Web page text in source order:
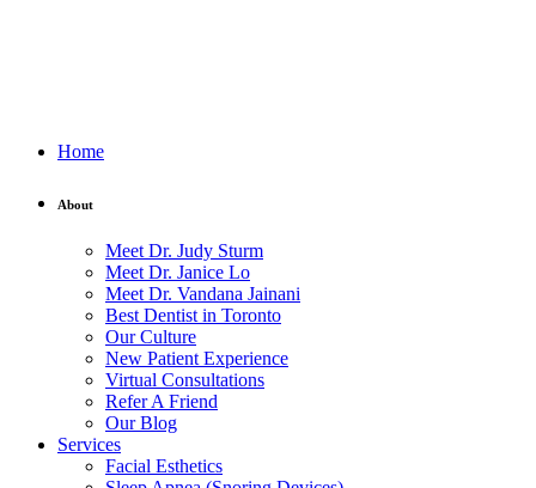
Home
About
Meet Dr. Judy Sturm
Meet Dr. Janice Lo
Meet Dr. Vandana Jainani
Best Dentist in Toronto
Our Culture
New Patient Experience
Virtual Consultations
Refer A Friend
Our Blog
Services
Facial Esthetics